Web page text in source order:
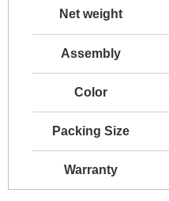
Net weight
Assembly
Color
Packing Size
Warranty